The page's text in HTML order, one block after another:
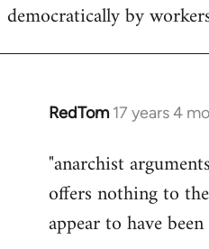
democratically by
RedTom 17 years 4
In
to
Welcome
libcom.org
"anarchist
offers nothing to
appear to have